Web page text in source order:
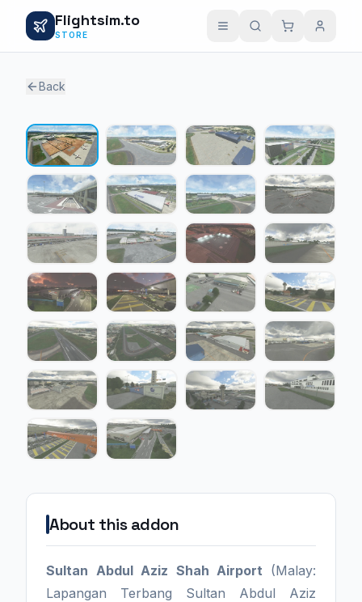
Flightsim.to
STORE
Back
About this addon
Sultan Abdul Aziz Shah Airport (Malay:
Lapangan Terbang Sultan Abdul Aziz